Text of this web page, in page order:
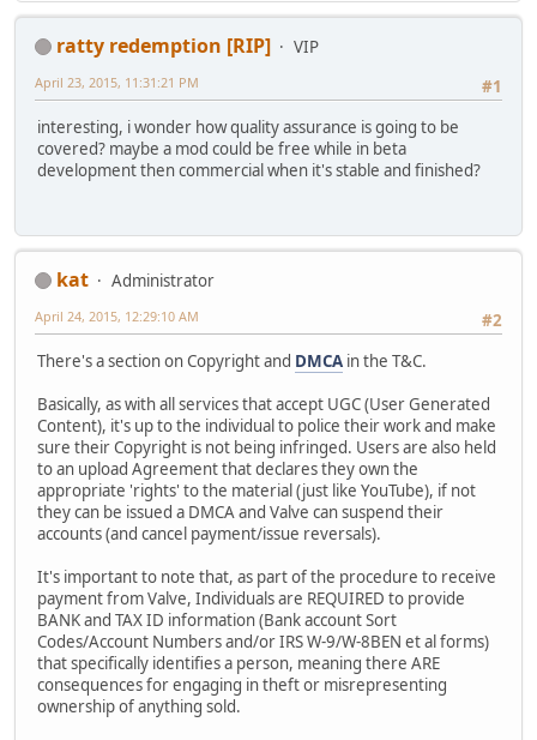
ratty redemption [RIP]
VIP
#1
April 23, 2015, 11:31:21 PM
interesting, i wonder how quality assurance is going to be
covered? maybe a mod could be free while in beta
development then commercial when it's stable and finished?
kat
Administrator
#2
April 24, 2015, 12:29:10 AM
There's a section on Copyright and DMCA in the T&C.
Basically, as with all services that accept UGC (User Generated
Content), it's up to the individual to police their work and make
sure their Copyright is not being infringed. Users are also held
to an upload Agreement that declares they own the
appropriate 'rights' to the material (just like YouTube), if not
they can be issued a DMCA and Valve can suspend their
accounts (and cancel payment/issue reversals).
It's important to note that, as part of the procedure to receive
payment from Valve, Individuals are REQUIRED to provide
BANK and TAX ID information (Bank account Sort
Codes/Account Numbers and/or IRS W-9/W-8BEN et al forms)
that specifically identifies a person, meaning there ARE
consequences for engaging in theft or misrepresenting
ownership of anything sold.